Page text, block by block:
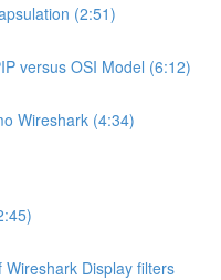
(2:51)
versus OSI Model (6:12)
Wireshark (4:34)
Display filters